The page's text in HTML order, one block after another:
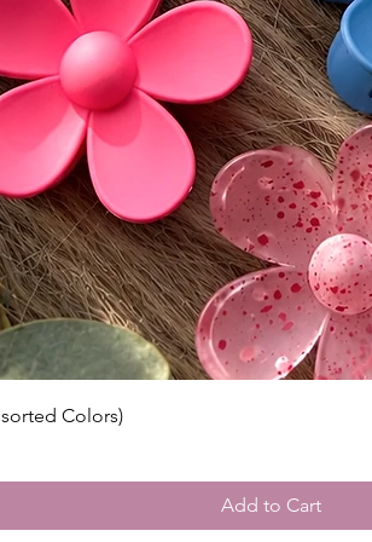
Colors)
Add to Cart